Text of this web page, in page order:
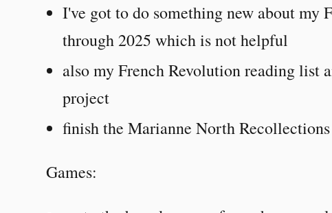
I've got to do something new about my
through 2025 which is not helpful
also my French Revolution reading list
project
finish the Marianne North
Games: